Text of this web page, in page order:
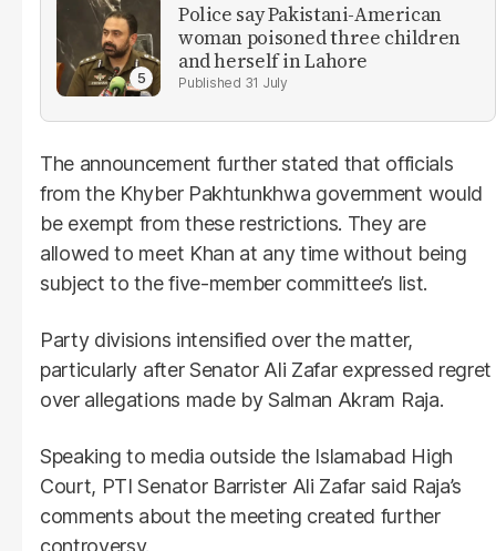
Police say Pakistani-American
woman poisoned three children
and herself in Lahore
31 July
The announcement further stated that officials
from the Khyber Pakhtunkhwa government would
be exempt from these restrictions. They are
allowed to meet Khan at any time without being
subject to the five-member committee’s list.
Party divisions intensified over the matter,
particularly after Senator Ali Zafar expressed regret
over allegations made by Salman Akram Raja.
Speaking to media outside the Islamabad High
Court, PTI Senator Barrister Ali Zafar said Raja’s
comments about the meeting created further
controversy.